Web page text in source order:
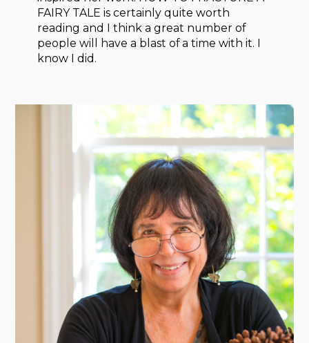
FAIRY TALE is certainly quite worth
reading and I think a great number of
people will have a blast of a time with it. I
know I did.